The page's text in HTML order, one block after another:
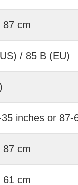
87 cm
/ 85 B (EU)
inches or 87-
87 cm
61 cm